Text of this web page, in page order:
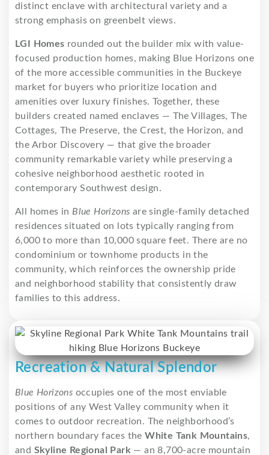
distinct enclave with architectural variety and a
strong emphasis on greenbelt views.
LGI Homes rounded out the builder mix with value-
focused production homes, making Blue Horizons one
of the more accessible communities in the Buckeye
market for buyers who prioritize location and
amenities over luxury finishes. Together, these
builders created named enclaves — The Villages, The
Cottages, The Preserve, the Crest, the Horizon, and
the Arbor Discovery — that give the broader
community remarkable variety while preserving a
cohesive neighborhood aesthetic rooted in
contemporary Southwest design.
All homes in Blue Horizons are single-family detached
residences situated on lots typically ranging from
6,000 to more than 10,000 square feet. There are no
condominium or townhome products in the
community, which reinforces the ownership pride
and neighborhood stability that consistently draw
families to this address.
Recreation & Natural Splendor
Blue Horizons occupies one of the most enviable
positions of any West Valley community when it
comes to outdoor recreation. The neighborhood’s
northern boundary faces theWhite Tank Mountains,
and Skyline Regional Park — an 8,700-acre mountain